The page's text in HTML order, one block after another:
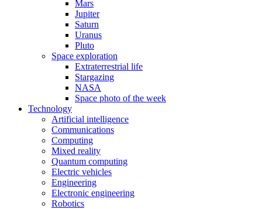
Mars
Jupiter
Saturn
Uranus
Pluto
Space exploration
Extraterrestrial life
Stargazing
NASA
Space photo of the week
Technology
Artificial intelligence
Communications
Computing
Mixed reality
Quantum computing
Electric vehicles
Engineering
Electronic engineering
Robotics